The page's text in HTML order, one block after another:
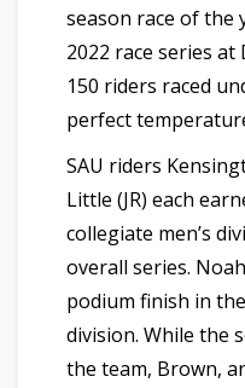
season race of the
2022 race series
150 riders raced
perfect
SAU riders
Little (JR) each
collegiate men’s
overall series.
podium finish in
division. While the
the team, Brown,